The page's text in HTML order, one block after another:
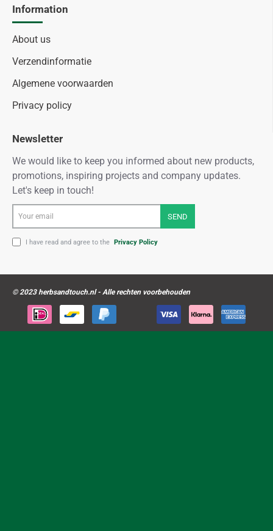
Information
About us
Verzendinformatie
Algemene voorwaarden
Privacy policy
Newsletter
We would like to keep you informed about new products,
promotions, inspiring projects and company updates.
Let's keep in touch!
email
SEND
I have read and agree to the Privacy Policy
© 2023 herbsandtouch.nl - Alle rechten voorbehouden